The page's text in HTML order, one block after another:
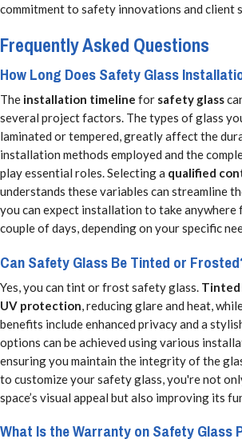
commitment to safety innovations and client
Frequently Asked Questions
How Long Does Safety Glass
The installation timeline for safety glass
several project factors. The types of glass
laminated or tempered, greatly affect the
installation methods employed and the
play essential roles. Selecting a qualified
understands these variables can streamline
you can expect installation to take anywhere
couple of days, depending on your specific
Can Safety Glass Be Tinted or
Yes, you can tint or frost safety glass. Tinted
UV protection, reducing glare and heat,
benefits include enhanced privacy and a
options can be achieved using various
ensuring you maintain the integrity of the
to customize your safety glass, you're not
space’s visual appeal but also improving its
What Is the Warranty on Safety Glass